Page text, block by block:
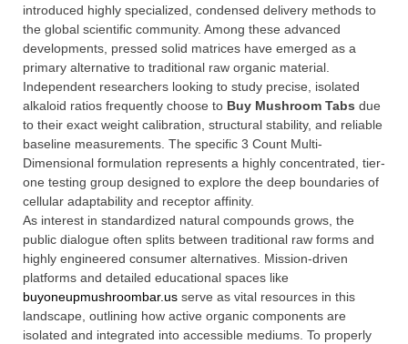
introduced highly specialized, condensed delivery methods to
the global scientific community. Among these advanced
developments, pressed solid matrices have emerged as a
primary alternative to traditional raw organic material.
Independent researchers looking to study precise, isolated
alkaloid ratios frequently choose to Buy Mushroom Tabs due
to their exact weight calibration, structural stability, and reliable
baseline measurements. The specific 3 Count Multi-
Dimensional formulation represents a highly concentrated, tier-
one testing group designed to explore the deep boundaries of
cellular adaptability and receptor affinity.
As interest in standardized natural compounds grows, the
public dialogue often splits between traditional raw forms and
highly engineered consumer alternatives. Mission-driven
platforms and detailed educational spaces like
buyoneupmushroombar.us serve as vital resources in this
landscape, outlining how active organic components are
isolated and integrated into accessible mediums. To properly